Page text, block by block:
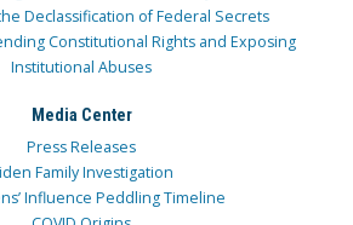
Declassification of Federal Secrets
Constitutional Rights and Exposing
Institutional Abuses
Media Center
Press Releases
Family Investigation
Influence Peddling Timeline